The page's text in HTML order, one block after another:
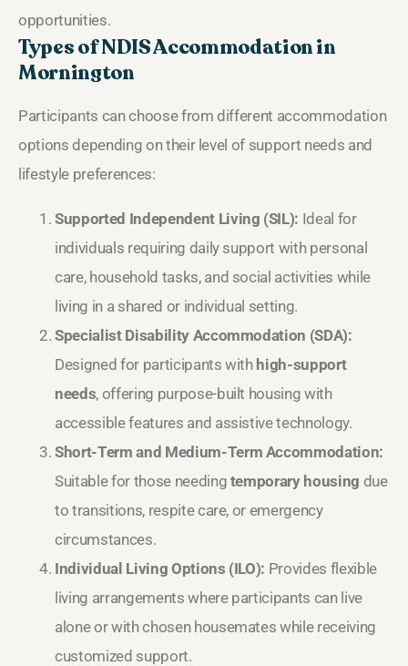
opportunities.
Types of NDIS Accommodation in
Mornington
Participants can choose from different accommodation
options depending on their level of support needs and
lifestyle preferences:
Supported Independent Living (SIL): Ideal for
individuals requiring daily support with personal
care, household tasks, and social activities while
living in a shared or individual setting.
Specialist Disability Accommodation (SDA):
Designed for participants with high-support
needs, offering purpose-built housing with
accessible features and assistive technology.
Short-Term and Medium-Term Accommodation:
Suitable for those needing temporary housing due
to transitions, respite care, or emergency
circumstances.
Individual Living Options (ILO): Provides flexible
living arrangements where participants can live
alone or with chosen housemates while receiving
customized support.